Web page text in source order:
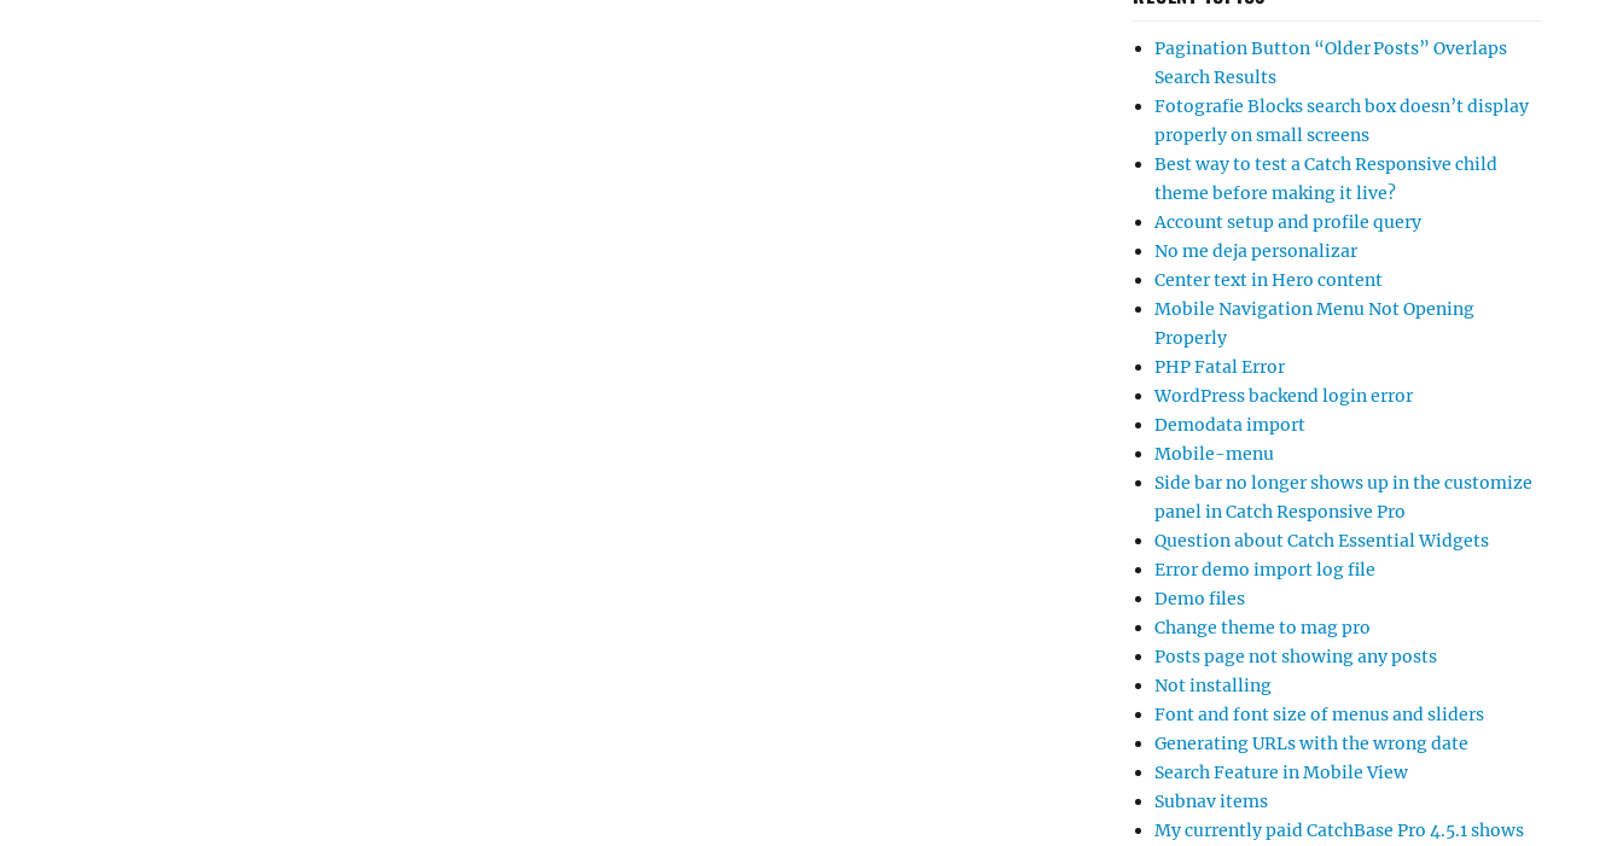
Pagination Button “Older Posts” Overlaps
Search Results
Fotografie Blocks search box doesn’t display
properly on small screens
Best way to test a Catch Responsive child
theme before making it live?
Account setup and profile query
No me deja personalizar
Center text in Hero content
Mobile Navigation Menu Not Opening
Properly
PHP Fatal Error
WordPress backend login error
Demodata import
Mobile-menu
Side bar no longer shows up in the customize
panel in Catch Responsive Pro
Question about Catch Essential Widgets
Error demo import log file
Demo files
Change theme to mag pro
Posts page not showing any posts
Not installing
Font and font size of menus and sliders
Generating URLs with the wrong date
Search Feature in Mobile View
Subnav items
My currently paid CatchBase Pro 4.5.1 shows